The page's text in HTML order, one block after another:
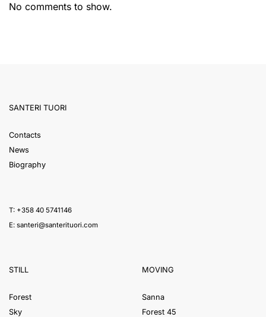
No comments to show.
SANTERI TUORI
Contacts
News
Biography
T: +358 40 5741146
E: santeri@santerituori.com
STILL
Forest
Sky
MOVING
Sanna
Forest 45